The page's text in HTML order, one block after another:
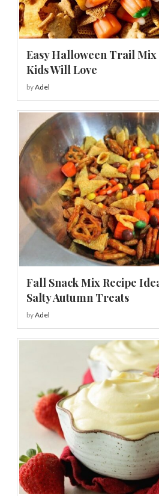
Easy Halloween Trail Mix
Kids Will Love
byAdel
Fall Snack Mix Recipe
Salty Autumn Treats
byAdel